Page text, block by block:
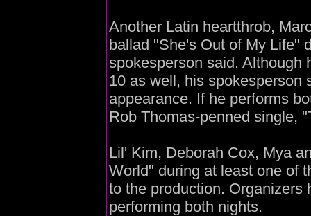
Another Latin heartthrob,
ballad "She's Out of My Life"
spokesperson said. Although
10 as well, his spokesperson
appearance. If he performs
Rob Thomas-penned single,
Lil' Kim, Deborah Cox, Mya
World" during at least one of
to the production. Organizers
performing both nights.